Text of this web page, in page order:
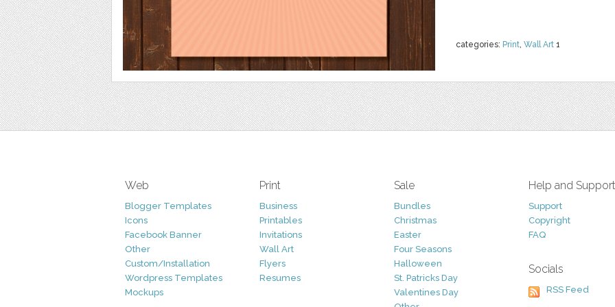
categories: Print, Wall Art 1
Web
Blogger Templates
Icons
Facebook Banner
Other
Custom/Installation
Wordpress Templates
Mockups
Print
Business
Printables
Invitations
Wall Art
Flyers
Resumes
Sale
Bundles
Christmas
Easter
Four Seasons
Halloween
St. Patricks Day
Valentines Day
Help and Support
Support
Copyright
FAQ
Socials
RSS Feed